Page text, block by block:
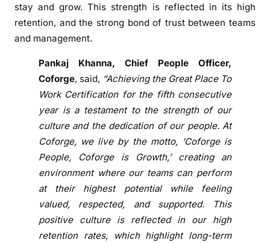
i
f
i
o
n
f
o
r
i
f
t
stay and grow. This strength is reflected in its high
retention, and the strong bond of trust between teams
and management.
Pankaj Khanna, Chief People Officer,
Coforge, said, “Achieving the Great Place To
Work Certification for the fifth consecutive
year is a testament to the strength of our
culture and the dedication of our people. At
Coforge, we live by the motto, ‘Coforge is
People, Coforge is Growth,’ creating an
environment where our teams can perform
at their highest potential while feeling
valued, respected, and supported. This
positive culture is reflected in our high
retention rates, which highlight long-term